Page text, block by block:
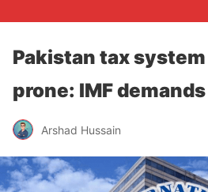
Pakistan tax
prone: IMF
Arshad Hussain